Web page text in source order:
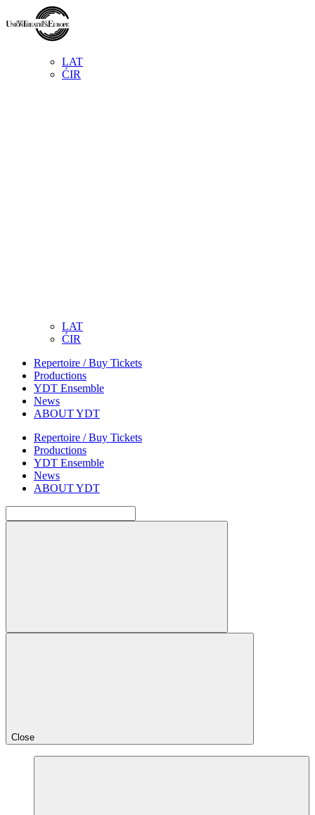
LAT
ĆIR
LAT
ĆIR
Repertoire / Buy Tickets
Productions
YDT Ensemble
News
ABOUT YDT
Repertoire / Buy Tickets
Productions
YDT Ensemble
News
ABOUT YDT
Close